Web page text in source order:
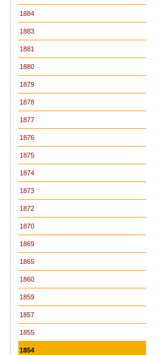
1884
1883
1881
1880
1879
1878
1877
1876
1875
1874
1873
1872
1870
1869
1865
1860
1859
1857
1855
1854